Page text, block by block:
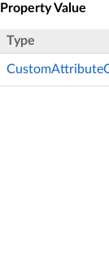
Property Value
Type